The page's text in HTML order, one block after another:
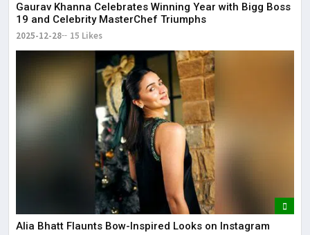
Gaurav Khanna Celebrates Winning Year with Bigg Boss
19 and Celebrity MasterChef Triumphs
2025-12-28 15 Likes
Alia Bhatt Flaunts Bow-Inspired Looks on Instagram